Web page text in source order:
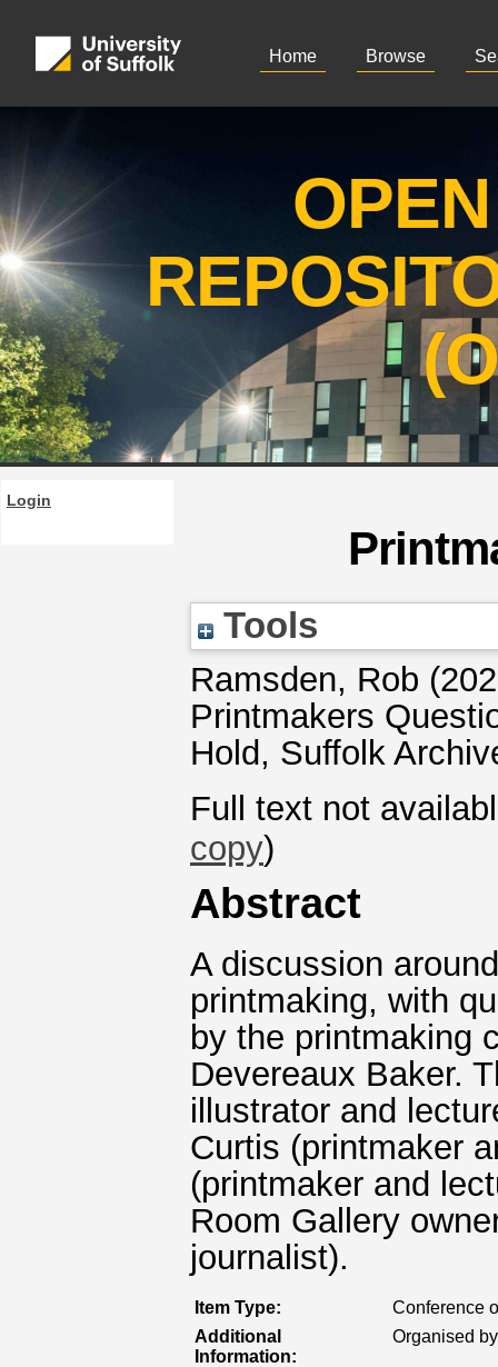
Home Browse
Login
Tools
Ramsden, Rob
Printmakers
Hold, Suffolk
Full text not
copy)
Abstract
A discussion
printmaking, with
by the printmaking
Devereaux Baker.
illustrator and
Curtis (printmaker
(printmaker and
Room Gallery
journalist).
Item Type:
Conference
Additional
Information:
Organised